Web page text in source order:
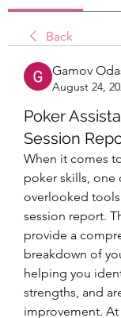
Back
Gamov
August 24,
Poker
Session
When it comes
poker skills, one
overlooked
session report.
provide a
breakdown of
helping you
strengths, and
improvement. At